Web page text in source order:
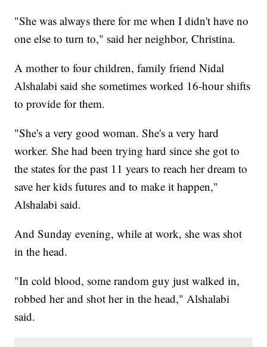
"She was always there for me when I didn't have no
one else to turn to," said her neighbor, Christina.
A mother to four children, family friend Nidal
Alshalabi said she sometimes worked 16-hour shifts
to provide for them.
"She's a very good woman. She's a very hard
worker. She had been trying hard since she got to
the states for the past 11 years to reach her dream to
save her kids futures and to make it happen,"
Alshalabi said.
And Sunday evening, while at work, she was shot
in the head.
"In cold blood, some random guy just walked in,
robbed her and shot her in the head," Alshalabi
said.